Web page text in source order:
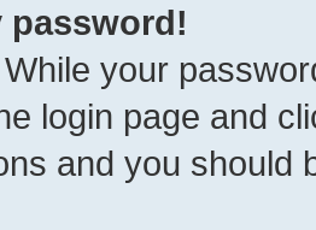
password!
While your
login page and
and you should